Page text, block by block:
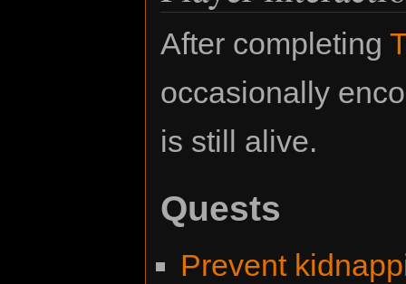
After completing
occasionally
is still alive.
Quests
Prevent